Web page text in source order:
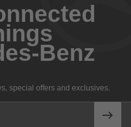
Benz
special offers and exclusives.